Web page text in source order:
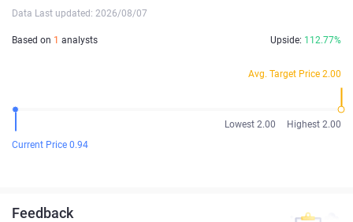
Data Last updated: 2026/08/07
Based on 1 analysts Upside: 112.77%
Avg. Target Price 2.00
Lowest 2.00
Highest 2.00
Current Price 0.94
Feedback